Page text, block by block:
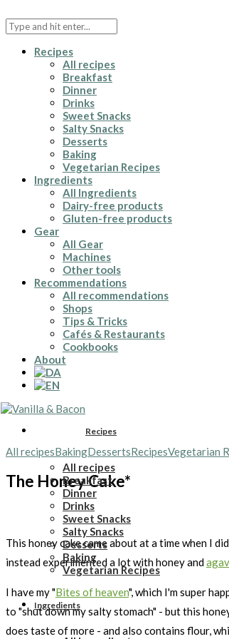
Recipes
All recipes
Breakfast
Dinner
Drinks
Sweet Snacks
Salty Snacks
Desserts
Baking
Vegetarian Recipes
Ingredients
All Ingredients
Dairy-free products
Gluten-free products
Gear
All Gear
Machines
Other tools
Recommendations
All recommendations
Shops
Tips & Tricks
Cafés & Restaurants
Cookbooks
About
Recipes
All recipes
Breakfast
Dinner
Drinks
Sweet Snacks
Salty Snacks
Desserts
Baking
Vegetarian Recipes
Ingredients
All recipesBakingDessertsRecipesVegetarian
The Honey Cake*
This honey cake came about at a time when I
instead experimented a lot with honey and
I have my "Bites of heaven", which I'm super
to "shut down my salty stomach" - but this
does taste of more - and also contains flour,